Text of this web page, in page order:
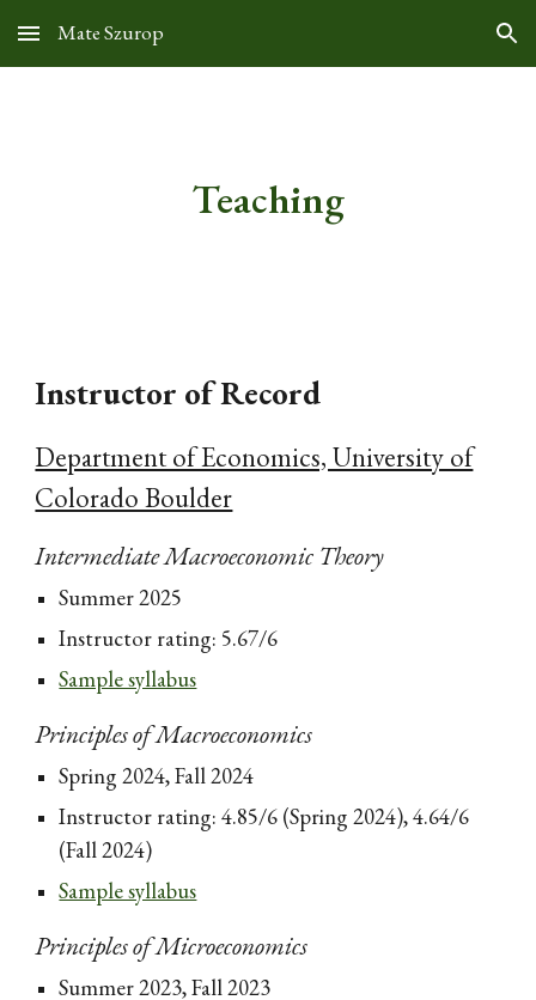
Skip to main content Skip to navigation
Mate Szurop
Teaching
Instructor of Record
Department of Economics, University of
Colorado Boulder
Intermediate Macroeconomic Theory
Summer 2025
Instructor rating: 5.67/6
Sample syllabus
Principles of Macroeconomics
Spring 2024, Fall 2024
Instructor rating: 4.85/6 (Spring 2024), 4.64/6
(Fall 2024)
Sample syllabus
Principles of Microeconomics
Summer 2023, Fall 2023